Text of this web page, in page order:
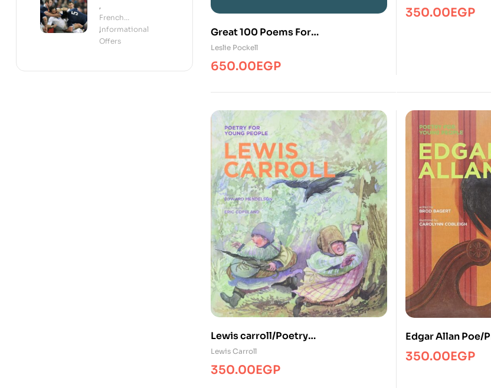
Great 100 Poems For
Boys/Poems/HBG
Leslie Pockell
650.00EGP
350.00EGP
Lewis carroll/Poetry
For/PP/YR/Poetry/SP
Lewis Carroll
350.00EGP
Edgar Allan Poe/
350.00EGP
,
French
Informational
,
Offers